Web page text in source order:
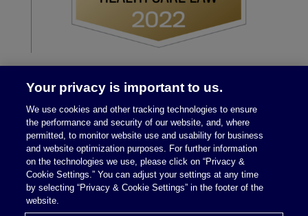
Legal Notices|Privacy Policy
Your privacy is important to us.
We use cookies and other tracking technologies to ensure
the performance and security of our website, and, where
permitted, to monitor website use and usability for business
and website optimization purposes. For further information
on the technologies we use, please click on “Privacy &
Cookie Settings.” You can adjust your settings at any time
by selecting “Privacy & Cookie Settings” in the footer of the
website.